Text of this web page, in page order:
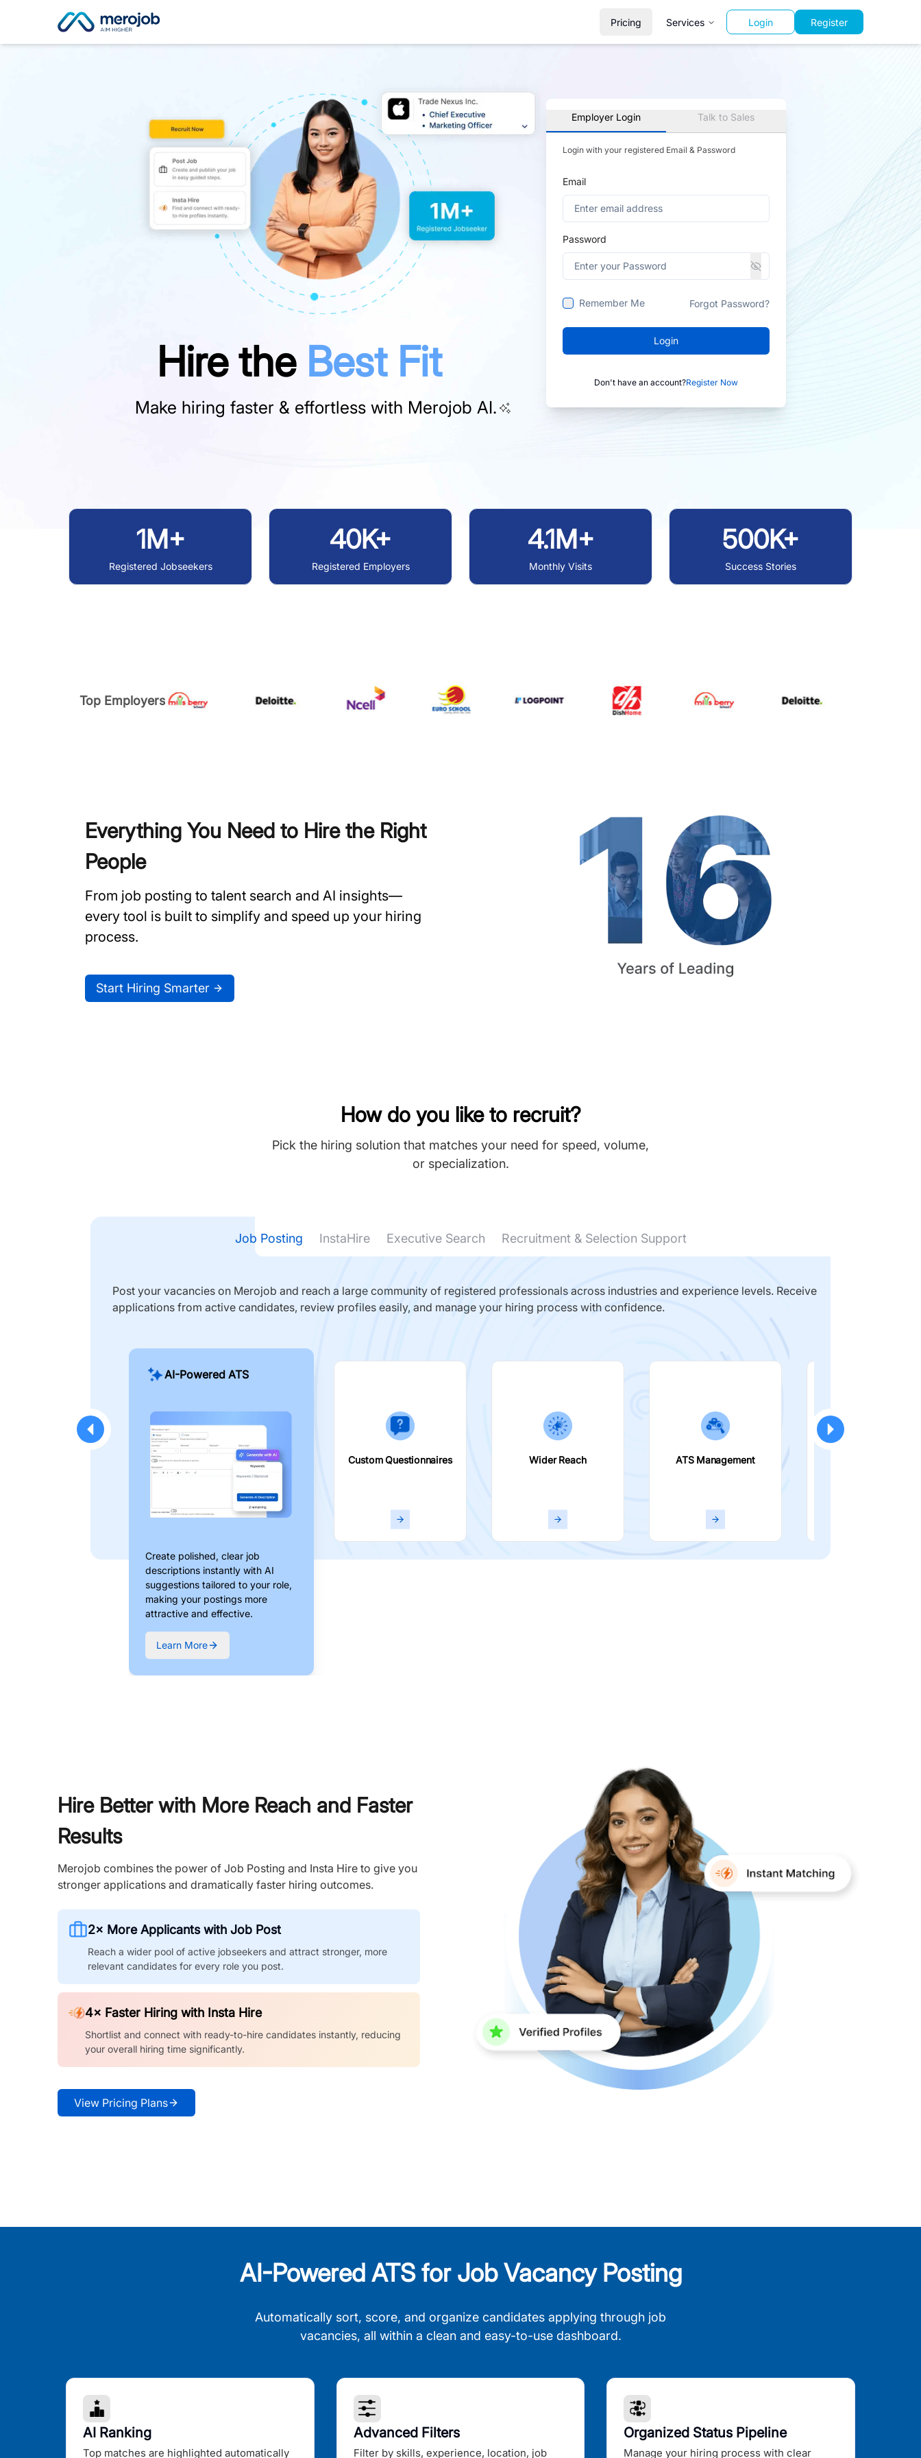
Pricing Services Login Register
Hire the Best Fit
Make hiring faster & effortless with Merojob AI.
Employer Login Talk to Sales
Login with your registered Email & Password
Email
Password
Remember Me Forgot Password?
Login
Don't have an account?Register Now
1M+
Registered Jobseekers
40K+
Registered Employers
4.1M+
Monthly Visits
500K+
Success Stories
Top Employers
Everything You Need to Hire the Right
People
From job posting to talent search and AI insights—
every tool is built to simplify and speed up your hiring
process.
Start Hiring Smarter
How do you like to recruit?
Pick the hiring solution that matches your need for speed, volume,
or specialization.
Job Posting InstaHire Executive Search Recruitment & Selection Support
Post your vacancies on Merojob and reach a large community of registered professionals across industries and experience levels. Receive
applications from active candidates, review profiles easily, and manage your hiring process with confidence.
AI-Powered ATS
Create polished, clear job
descriptions instantly with AI
suggestions tailored to your role,
making your postings more
attractive and effective.
Learn More
Custom Questionnaires Wider Reach ATS Management
Hire Better with More Reach and Faster
Results
Merojob combines the power of Job Posting and Insta Hire to give you
stronger applications and dramatically faster hiring outcomes.
2× More Applicants with Job Post
Reach a wider pool of active jobseekers and attract stronger, more
relevant candidates for every role you post.
4× Faster Hiring with Insta Hire
Shortlist and connect with ready-to-hire candidates instantly, reducing
your overall hiring time significantly.
View Pricing Plans
AI-Powered ATS for Job Vacancy Posting
Automatically sort, score, and organize candidates applying through job
vacancies, all within a clean and easy-to-use dashboard.
AI Ranking
Top matches are highlighted automatically
Advanced Filters
Filter by skills, experience, location, job
Organized Status Pipeline
Manage your hiring process with clear